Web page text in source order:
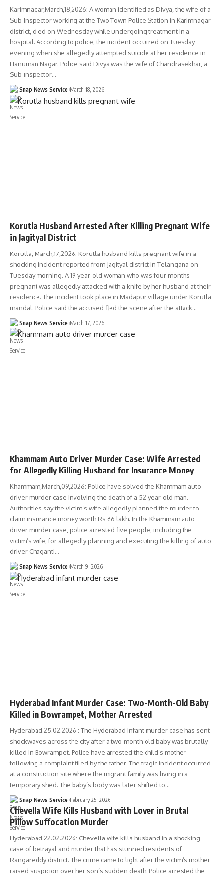
Karimnagar,March,18,2026: A woman identified as Divya, the wife of a
Sub-Inspector working at the Two Town Police Station in Karimnagar
district, died on Wednesday while undergoing treatment in a
hospital. According to police, the incident occurred on Tuesday
evening when she allegedly attempted suicide at her residence in
Hanuman Nagar. Police said Divya was the wife of Chandrasekhar, a
Sub-Inspector…
Snap News Service March 18, 2026
Korutla Husband Arrested After Killing Pregnant Wife
in Jagityal District
Korutla, March,17,2026: Korutla husband kills pregnant wife in a
shocking incident reported from Jagityal district in Telangana on
Tuesday morning. A 19-year-old woman who was four months
pregnant was allegedly attacked with a knife by her husband at their
residence. The incident took place in Madapur village under Korutla
mandal. Police said the accused fled the scene after the attack…
Snap News Service March 17, 2026
Khammam Auto Driver Murder Case: Wife Arrested
for Allegedly Killing Husband for Insurance Money
Khammam,March,09,2026: Police have solved the Khammam auto
driver murder case involving the death of a 52-year-old man.
Authorities say the victim’s wife allegedly planned the murder to
claim insurance money worth Rs 66 lakh. In the Khammam auto
driver murder case, police arrested five people, including the
victim’s wife, for allegedly planning and executing the killing of auto
driver Chaganti…
Snap News Service March 9, 2026
Hyderabad Infant Murder Case: Two-Month-Old Baby
Killed in Bowrampet, Mother Arrested
Hyderabad.25.02.2026 : The Hyderabad infant murder case has sent
shockwaves across the city after a two-month-old baby was brutally
killed in Bowrampet. Police have arrested the child’s mother
following a complaint filed by the father. The tragic incident occurred
at a construction site where the migrant family was living in a
temporary shed. The baby’s body was later shifted to…
Snap News Service February 25, 2026
Chevella Wife Kills Husband with Lover in Brutal
Pillow Suffocation Murder
Hyderabad.22.02.2026: Chevella wife kills husband in a shocking
case of betrayal and murder that has stunned residents of
Rangareddy district. The crime came to light after the victim’s mother
raised suspicion over her son’s sudden death. Police arrested the